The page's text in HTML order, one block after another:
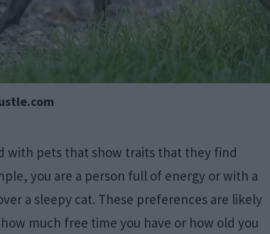
with pets that show traits that they find
you are a person full of energy or with a
a sleepy cat. These preferences are likely
much free time you have or how old you